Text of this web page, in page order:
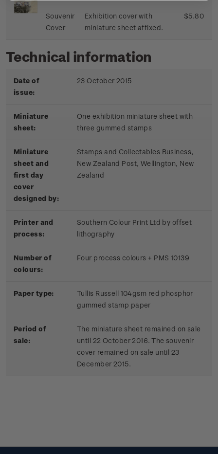
Souvenir
Cover
Exhibition cover with
miniature sheet affixed.
$5.80
Technical information
Date of
issue:
23 October 2015
Miniature
sheet:
One exhibition miniature sheet with
three gummed stamps
Miniature
sheet and
first day
cover
designed by:
Stamps and Collectables Business,
New Zealand Post, Wellington, New
Zealand
Printer and
process:
Southern Colour Print Ltd by offset
lithography
Number of
colours:
Four process colours + PMS 10139
Paper type:
Tullis Russell 104gsm red phosphor
gummed stamp paper
Period of
sale:
The miniature sheet remained on sale
until 22 October 2016. The souvenir
cover remained on sale until 23
December 2015.